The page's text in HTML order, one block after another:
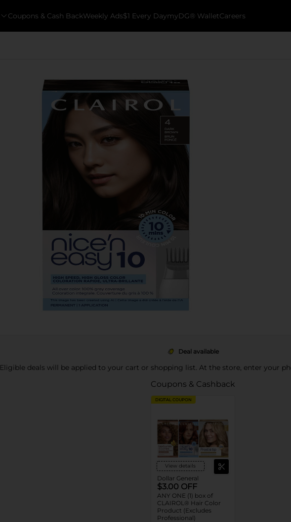
Coupons & Cash BackWeekly Ads$1 Every DaymyDG® WalletCareers
Deal available
Eligible deals will be applied to your cart or shopping list. At the store, enter your
Coupons & Cashback
DIGITAL COUPON
View details
Dollar General
$3.00 OFF
ANY ONE (1) box of
CLAIROL® Hair Color
Product (Excludes
Professional)